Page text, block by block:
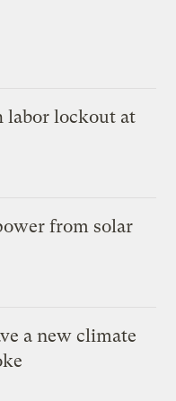
labor lockout at
from solar
a new climate